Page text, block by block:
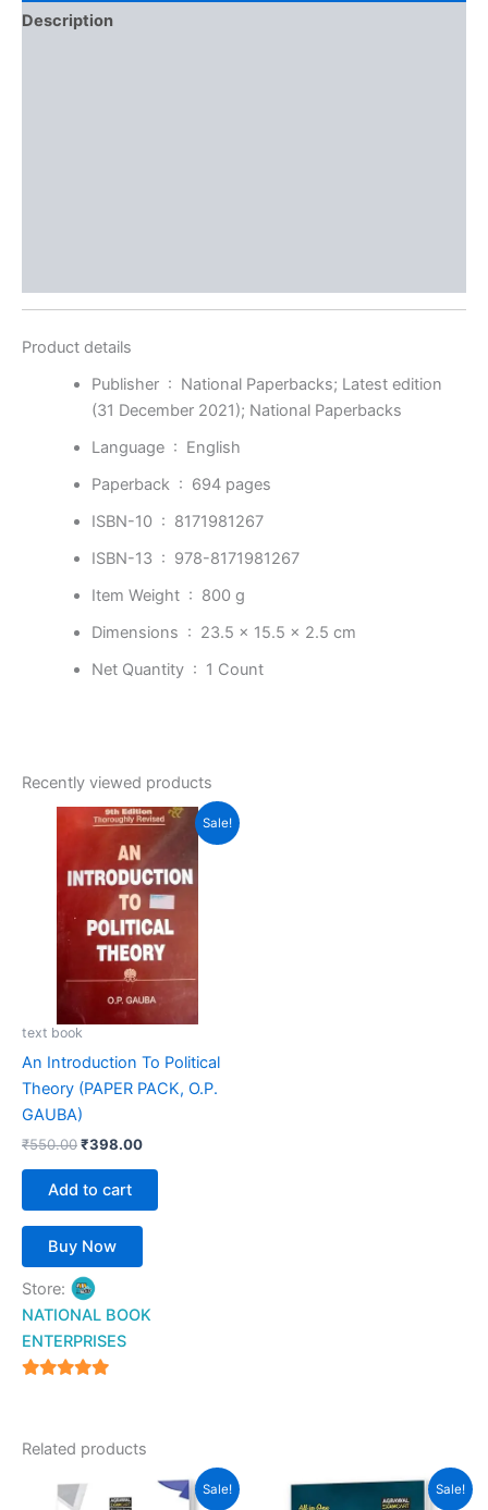
Description
Product details
Publisher ‏ : ‎ National Paperbacks; Latest edition
(31 December 2021); National Paperbacks
Language ‏ : ‎ English
Paperback ‏ : ‎ 694 pages
ISBN-10 ‏ : ‎ 8171981267
ISBN-13 ‏ : ‎ 978-8171981267
Item Weight ‏ : ‎ 800 g
Dimensions ‏ : ‎ 23.5 x 15.5 x 2.5 cm
Net Quantity ‏ : ‎ 1 Count
Recently viewed products
Sale!
text book
An Introduction To Political
Theory (PAPER PACK, O.P.
GAUBA)
₹550.00
Original
price
₹550.00.
₹398.00
Current
price
is:
₹398.00.
Add to cart
Buy Now
Store:
NATIONAL BOOK
ENTERPRISES
Related products
Sale!
Original
price
Current
Sale!
Original
price
Current
price